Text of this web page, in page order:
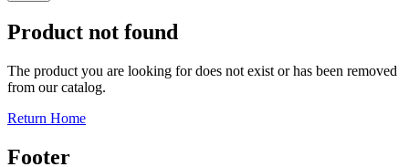
Product not found
The product you are looking for does not exist or has been removed
from our catalog.
Return Home
Footer